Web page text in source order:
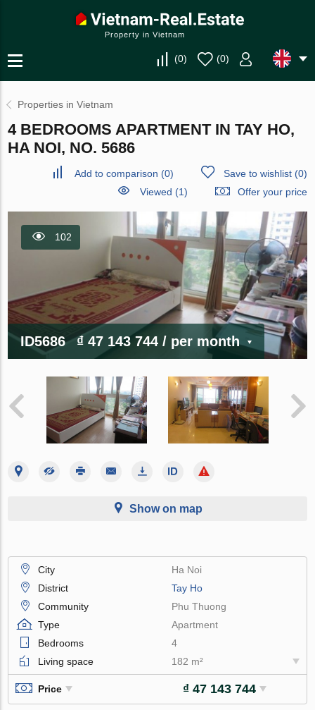
Property in Vietnam
(0) (0)
Properties in Vietnam
4 BEDROOMS APARTMENT IN TAY HO,
HA NOI, NO. 5686
Add to comparison (0) Save to wishlist(0)
Viewed (1)
Offer your price
102
ID5686 ₫ 47 143 744/ per month
Show on map
City
Ha Noi
District
Tay Ho
Community
Phu Thuong
Type
Apartment
Bedrooms
4
Living space
182 m²
Price ₫ 47 143 744